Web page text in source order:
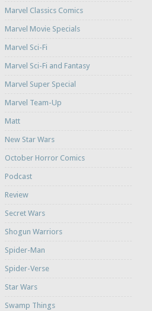
Marvel Classics Comics
Marvel Movie Specials
Marvel Sci-Fi
Marvel Sci-Fi and Fantasy
Marvel Super Special
Marvel Team-Up
Matt
New Star Wars
October Horror Comics
Podcast
Review
Secret Wars
Shogun Warriors
Spider-Man
Spider-Verse
Star Wars
Swamp Things